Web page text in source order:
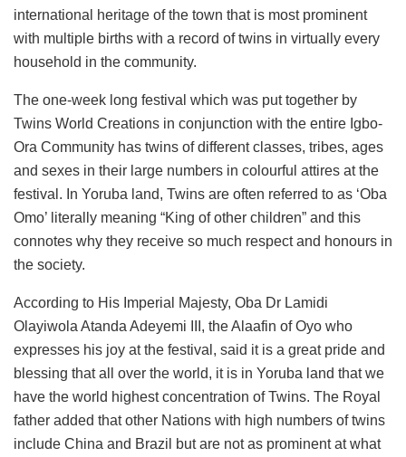
international heritage of the town that is most prominent
with multiple births with a record of twins in virtually every
household in the community.
The one-week long festival which was put together by
Twins World Creations in conjunction with the entire Igbo-
Ora Community has twins of different classes, tribes, ages
and sexes in their large numbers in colourful attires at the
festival. In Yoruba land, Twins are often referred to as ‘Oba
Omo’ literally meaning “King of other children” and this
connotes why they receive so much respect and honours in
the society.
According to His Imperial Majesty, Oba Dr Lamidi
Olayiwola Atanda Adeyemi III, the Alaafin of Oyo who
expresses his joy at the festival, said it is a great pride and
blessing that all over the world, it is in Yoruba land that we
have the world highest concentration of Twins. The Royal
father added that other Nations with high numbers of twins
include China and Brazil but are not as prominent at what